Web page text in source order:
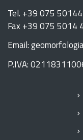
Tel. +39 075
Fax +39 075 5014
Email:
P.IVA: